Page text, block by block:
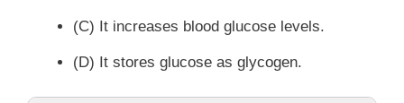
(C) It increases blood glucose levels.
(D) It stores glucose as glycogen.